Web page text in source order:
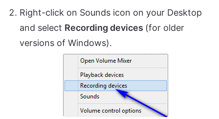
Right-click on Sounds icon on your Desktop
and select Recording devices (for older
versions of Windows).